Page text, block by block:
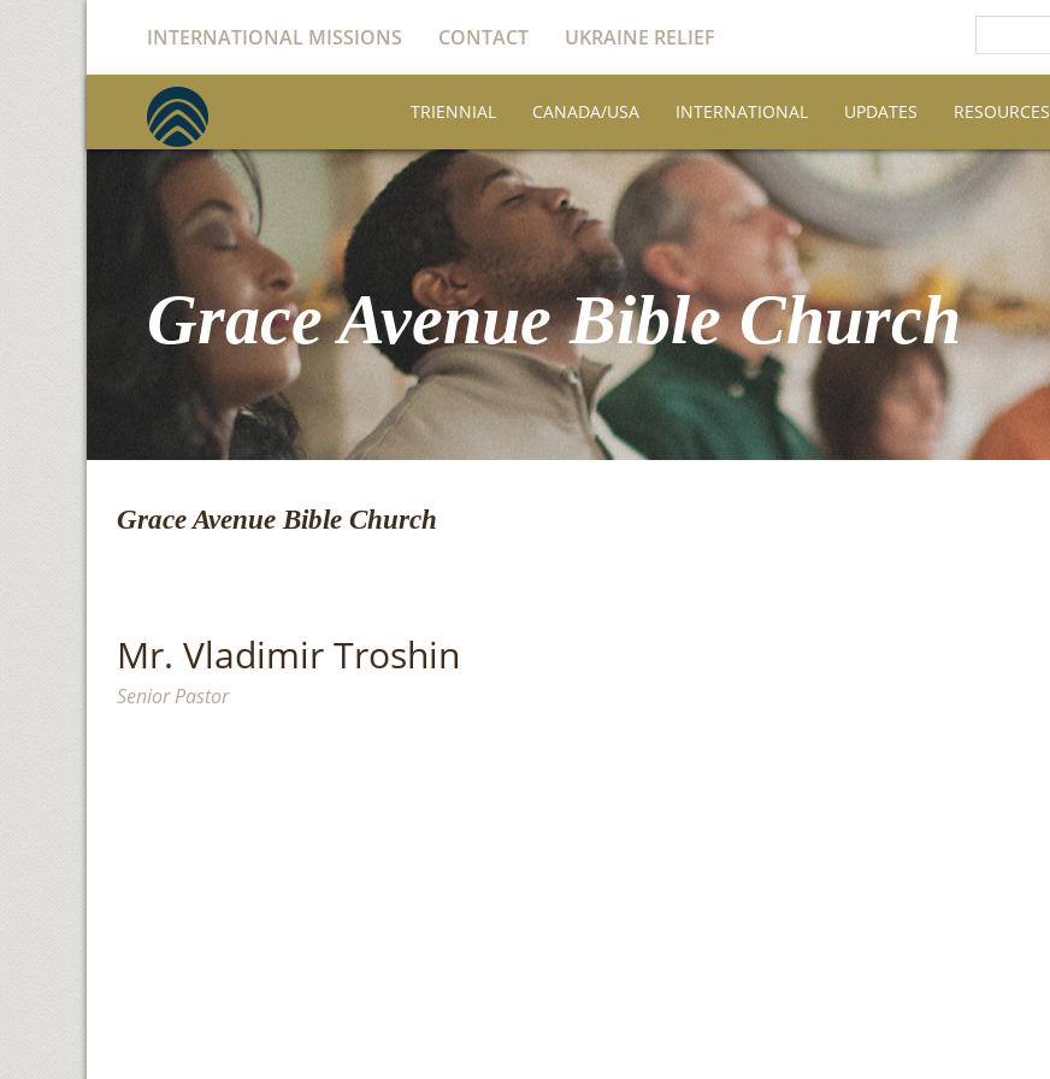
INTERNATIONAL MISSIONS CONTACT UKRAINE RELIEF
TRIENNIAL CANADA/USA INTERNATIONAL UPDATES RESOURCES
Grace Avenue Bible Church
Grace Avenue Bible Church
Mr. Vladimir Troshin
Senior Pastor